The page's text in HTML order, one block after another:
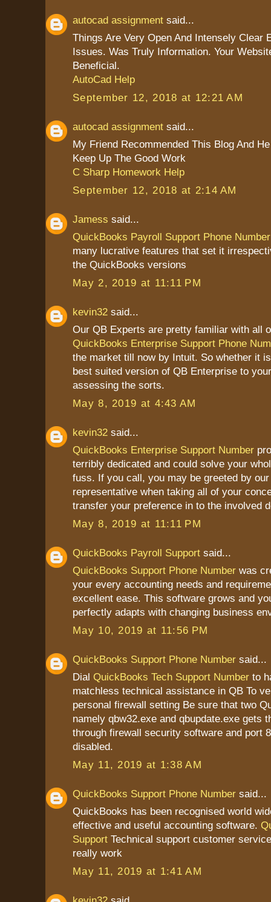
autocad assignment said...
Things Are Very Open And Intensely Clear
Issues. Was Truly Information. Your
Beneficial.
AutoCad Help
September 12, 2018 at 12:21 AM
autocad assignment said...
My Friend Recommended This Blog And
Keep Up The Good Work
C Sharp Homework Help
September 12, 2018 at 2:14 AM
Jamess said...
QuickBooks Payroll Support Phone Number
many lucrative features that set it
the QuickBooks versions
May 2, 2019 at 11:11 PM
kevin32 said...
Our QB Experts are pretty familiar with all
QuickBooks Enterprise Support Phone
the market till now by Intuit. So whether it
best suited version of QB Enterprise to
assessing the sorts.
May 8, 2019 at 4:43 AM
kevin32 said...
QuickBooks Enterprise Support Number
terribly dedicated and could solve your
fuss. If you call, you may be greeted by
representative when taking all of your
transfer your preference in to the involved
May 8, 2019 at 11:11 PM
QuickBooks Payroll Support said...
QuickBooks Support Phone Number was
your every accounting needs and
excellent ease. This software grows and
perfectly adapts with changing business
May 10, 2019 at 11:56 PM
QuickBooks Support Phone Number said...
Dial QuickBooks Tech Support Number to
matchless technical assistance in QB To
personal firewall setting Be sure that two
namely qbw32.exe and qbupdate.exe gets
through firewall security software and port
disabled.
May 11, 2019 at 1:38 AM
QuickBooks Support Phone Number said...
QuickBooks has been recognised world
effective and useful accounting software.
Support Technical support customer
really work
May 11, 2019 at 1:41 AM